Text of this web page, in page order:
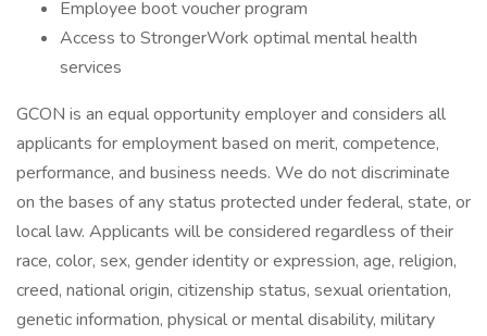
Employee boot voucher program
Access to StrongerWork optimal mental health
services
GCON is an equal opportunity employer and considers all
applicants for employment based on merit, competence,
performance, and business needs. We do not discriminate
on the bases of any status protected under federal, state, or
local law. Applicants will be considered regardless of their
race, color, sex, gender identity or expression, age, religion,
creed, national origin, citizenship status, sexual orientation,
genetic information, physical or mental disability, military